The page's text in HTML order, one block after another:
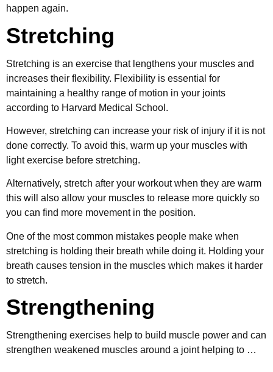
happen again.
Stretching
Stretching is an exercise that lengthens your muscles and
increases their flexibility. Flexibility is essential for
maintaining a healthy range of motion in your joints
according to Harvard Medical School.
However, stretching can increase your risk of injury if it is not
done correctly. To avoid this, warm up your muscles with
light exercise before stretching.
Alternatively, stretch after your workout when they are warm
this will also allow your muscles to release more quickly so
you can find more movement in the position.
One of the most common mistakes people make when
stretching is holding their breath while doing it. Holding your
breath causes tension in the muscles which makes it harder
to stretch.
Strengthening
Strengthening exercises help to build muscle power and can
strengthen weakened muscles around a joint helping to …